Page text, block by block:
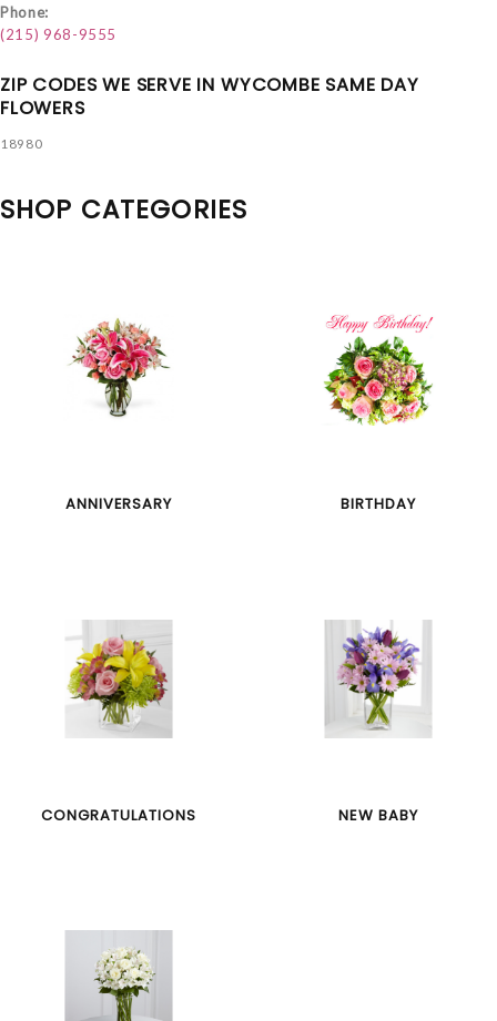
Phone:
(215) 968-9555
ZIP CODES WE SERVE IN WYCOMBE SAME DAY
FLOWERS
18980
SHOP CATEGORIES
ANNIVERSARY BIRTHDAY
CONGRATULATIONS NEW BABY